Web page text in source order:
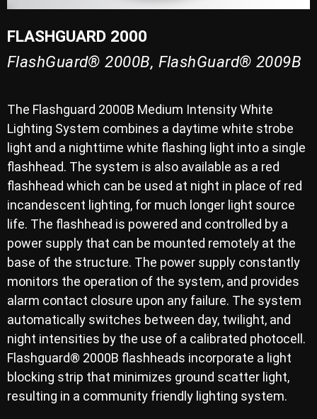
FLASHGUARD 2000
FlashGuard® 2000B, FlashGuard® 2009B
The Flashguard 2000B Medium Intensity White
Lighting System combines a daytime white strobe
light and a nighttime white flashing light into a single
flashhead. The system is also available as a red
flashhead which can be used at night in place of red
incandescent lighting, for much longer light source
life. The flashhead is powered and controlled by a
power supply that can be mounted remotely at the
base of the structure. The power supply constantly
monitors the operation of the system, and provides
alarm contact closure upon any failure. The system
automatically switches between day, twilight, and
night intensities by the use of a calibrated photocell.
Flashguard® 2000B flashheads incorporate a light
blocking strip that minimizes ground scatter light,
resulting in a community friendly lighting system.